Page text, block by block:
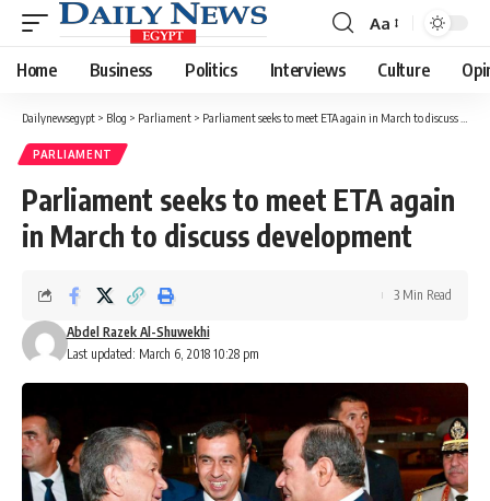
Font
Resizer
Aa
Home Business Politics Interviews Culture
Dailynewsegypt > Blog > Parliament > Parliament seeks to meet ETA again in March to discuss development
PARLIAMENT
Parliament seeks to meet ETA again
in March to discuss development
Last updated: March 6, 2018 10:28 pm
Abdel Razek Al-Shuwekhi
3 Min Read